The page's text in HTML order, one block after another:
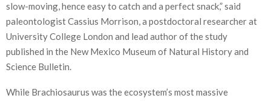
slow-moving, hence easy to catch and a perfect snack,” said
paleontologist Cassius Morrison, a postdoctoral researcher at
University College London and lead author of the study
published in the New Mexico Museum of Natural History and
Science Bulletin.
While Brachiosaurus was the ecosystem’s most massive